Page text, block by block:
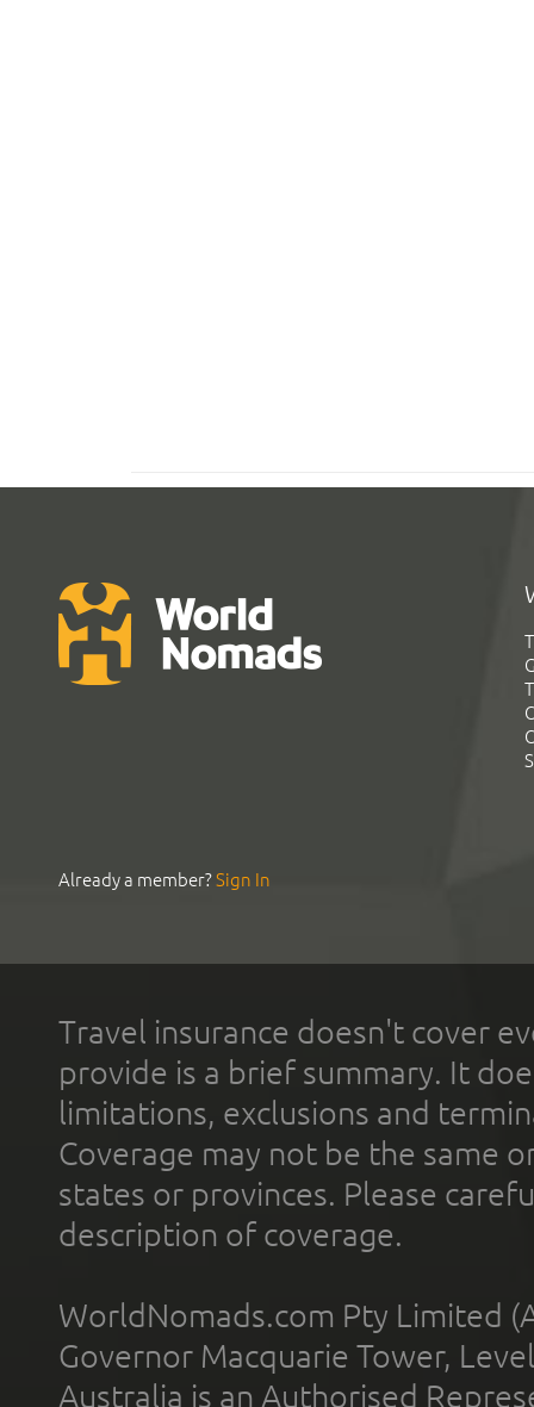
Already a member?Sign In
Travel insurance doesn't cover
provide is a brief summary. It
limitations, exclusions and
Coverage may not be the same
states or provinces. Please
description of coverage.
WorldNomads.com Pty Limited
Governor Macquarie Tower,
Australia is an Authorised